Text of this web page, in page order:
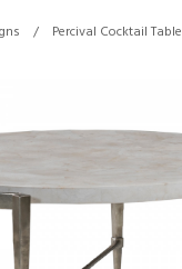
/ Percival Cocktail Table